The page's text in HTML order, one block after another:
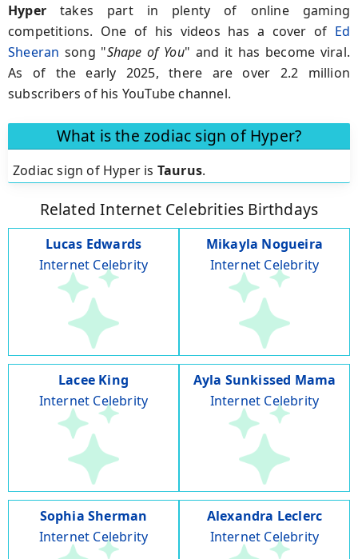
Hyper takes part in plenty of online gaming
competitions. One of his videos has a cover of Ed
Sheeran song "Shape of You" and it has become viral.
As of the early 2025, there are over 2.2 million
subscribers of his YouTube channel.
What is the zodiac sign of Hyper?
Zodiac sign of Hyper is Taurus.
Related Internet Celebrities Birthdays
Lucas Edwards
Internet Celebrity
Mikayla Nogueira
Internet Celebrity
Lacee King
Internet Celebrity
Ayla Sunkissed Mama
Internet Celebrity
Sophia Sherman
Internet Celebrity
Alexandra Leclerc
Internet Celebrity